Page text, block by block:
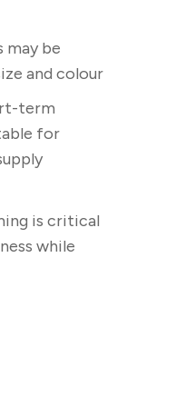
may be
and colour
term
for
is critical
while